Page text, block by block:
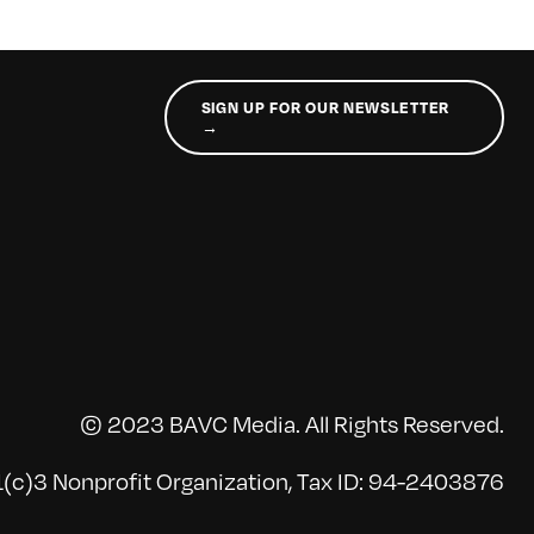
SIGN UP FOR OUR NEWSLETTER
→
© 2023 BAVC Media. All Rights Reserved.
Nonprofit Organization, Tax ID: 94-2403876